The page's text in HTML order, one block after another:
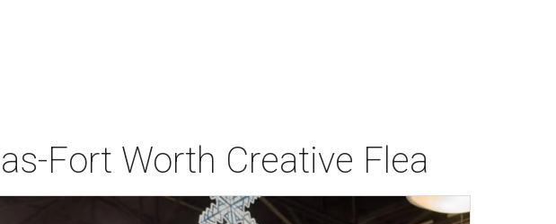
Fort Worth Creative Flea